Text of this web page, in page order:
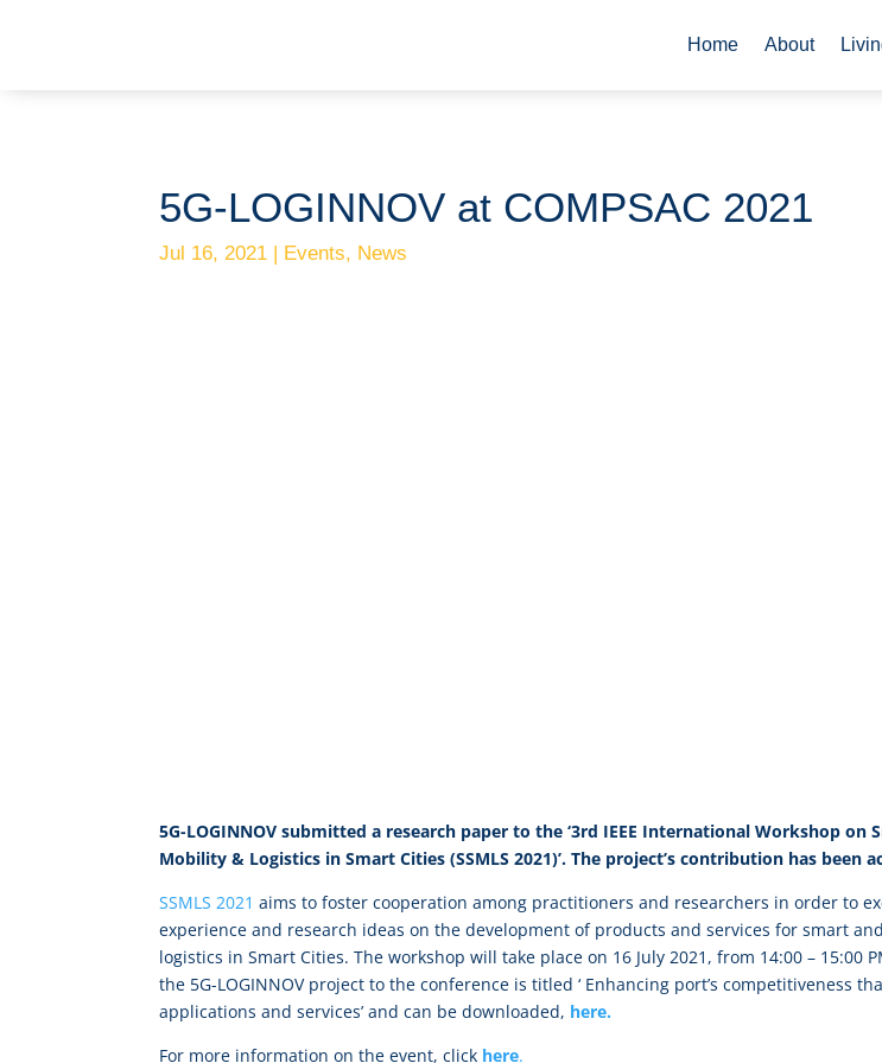
Home About
5G-LOGINNOV at COMPSAC 2021
Jul 16, 2021 | Events, News
5G-LOGINNOV submitted a research paper to the ‘3rd IEEE International Workshop on
Mobility & Logistics in Smart Cities (SSMLS 2021)’. The project’s contribution has been
SSMLS 2021 aims to foster cooperation among practitioners and researchers in order to
experience and research ideas on the development of products and services for smart
logistics in Smart Cities. The workshop will take place on 16 July 2021, from 14:00 – 15:00
the 5G-LOGINNOV project to the conference is titled ‘ Enhancing port’s competitiveness
applications and services’ and can be downloaded, here.
For more information on the event, click here.